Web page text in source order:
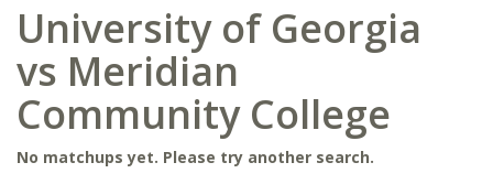
University of Georgia
vs Meridian
Community College
No matchups yet. Please try another search.